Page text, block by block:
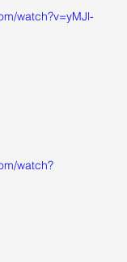
watch?v=yMJl-
watch?